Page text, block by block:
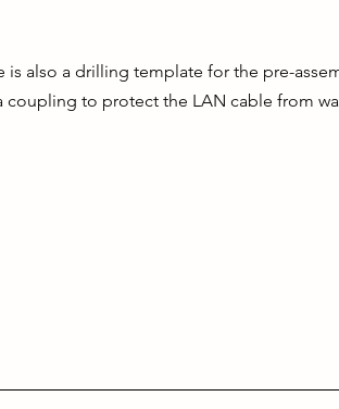
is also a drilling template for the pre-
coupling to protect the LAN cable from